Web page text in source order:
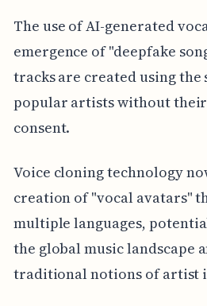
The use of AI-generated
emergence of "deepfake
tracks are created using
popular artists without
consent.
Voice cloning technology
creation of "vocal avatars"
multiple languages,
the global music landscape
traditional notions of artist